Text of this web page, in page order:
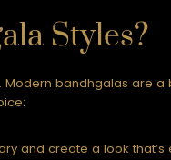
Styles?
bandhgalas are
and create a look that’s